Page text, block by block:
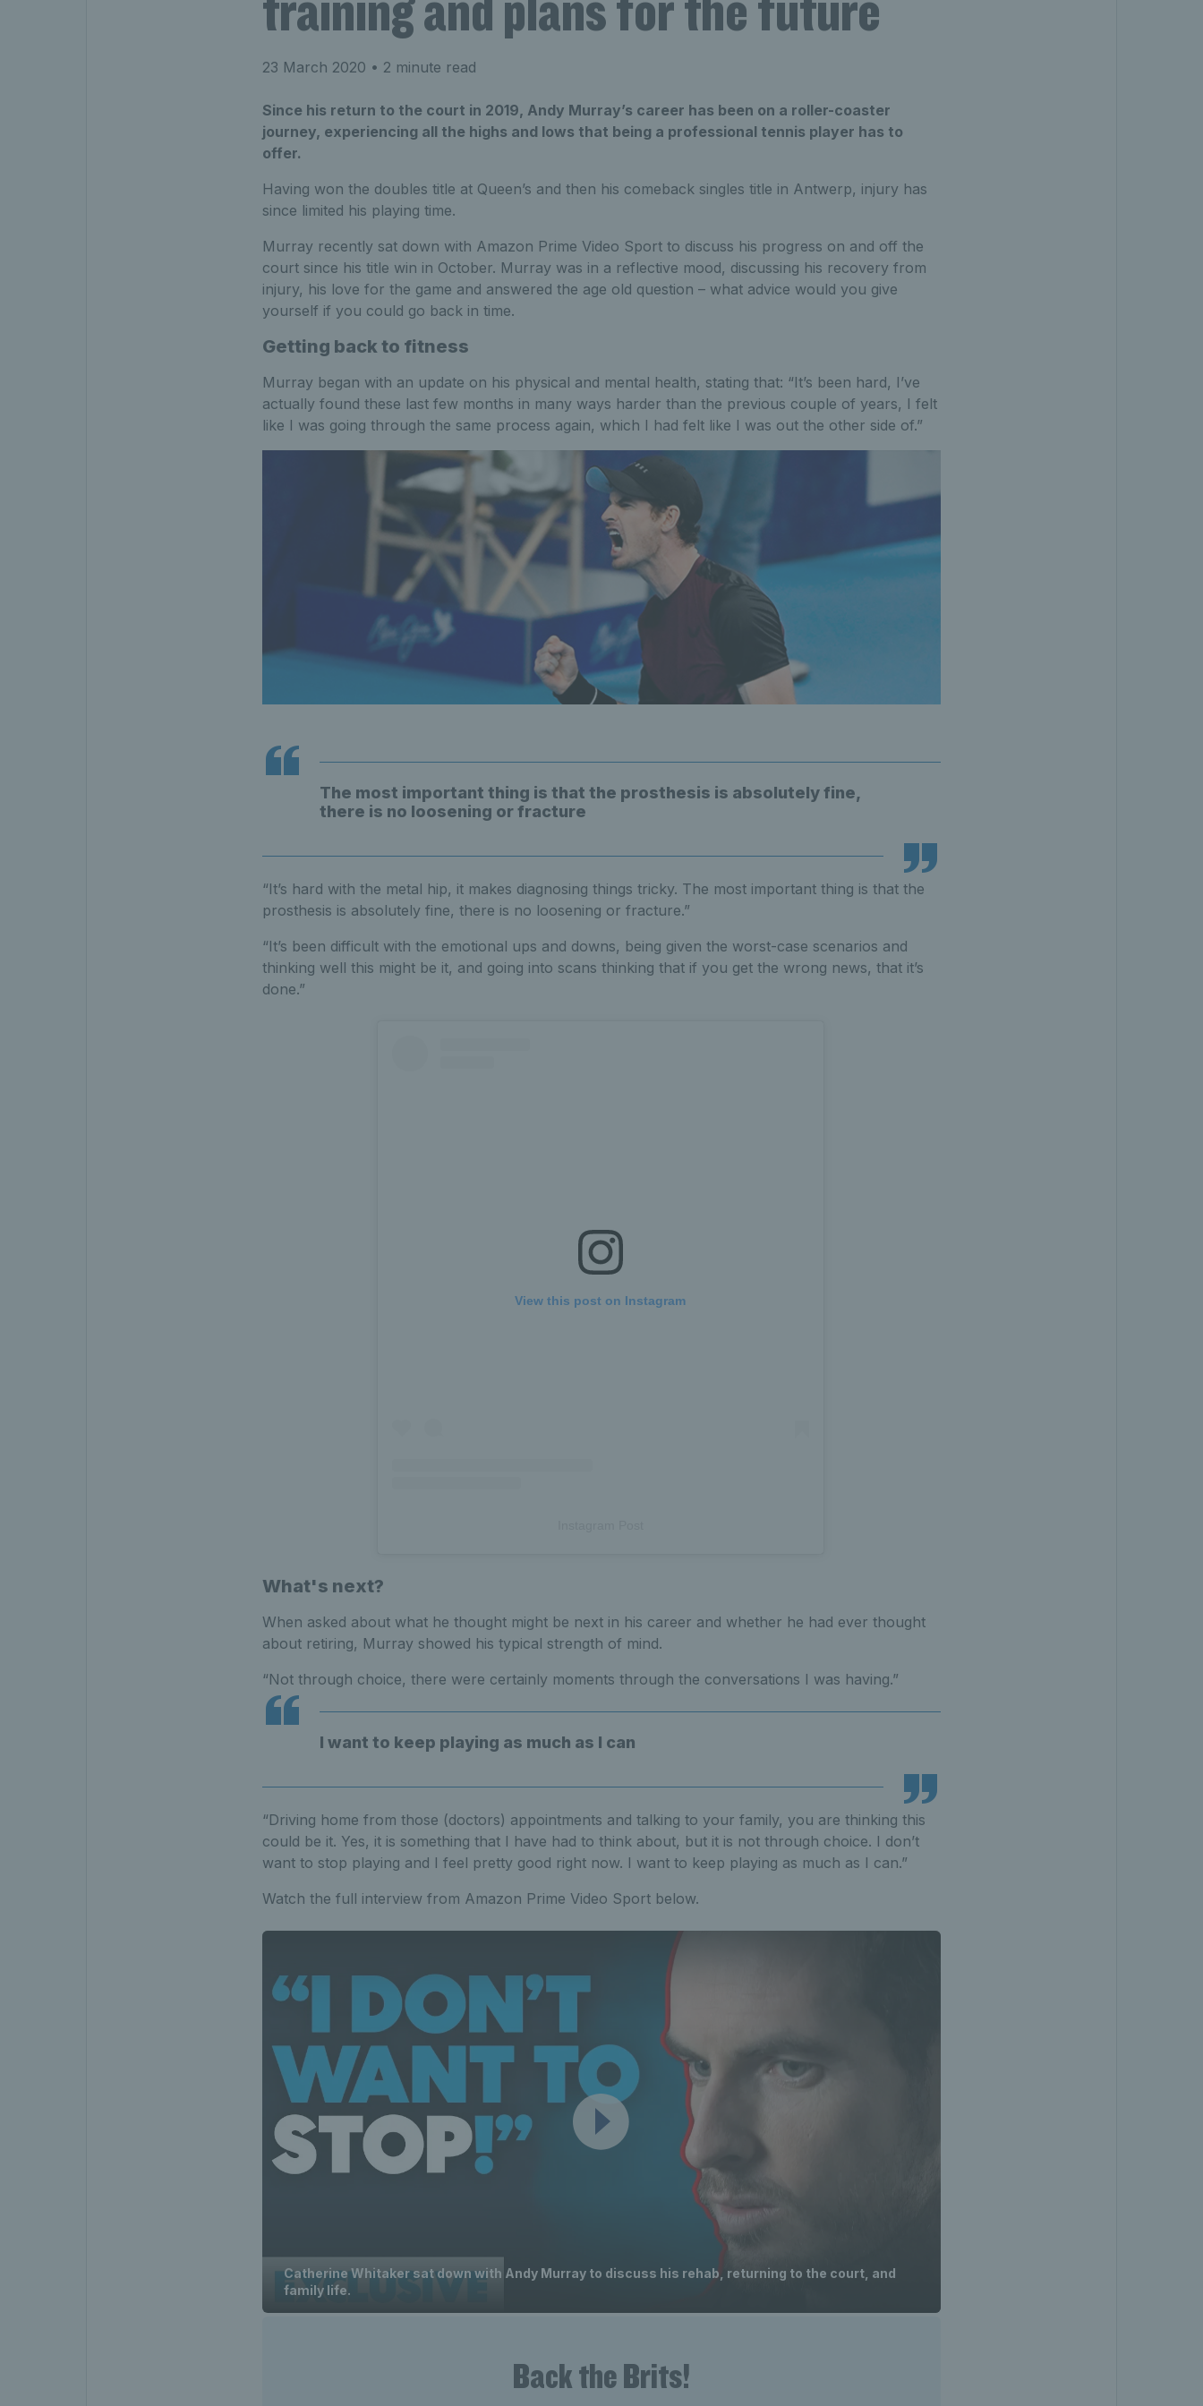
23 March 2020 • 2 minute read
Since his return to the court in 2019, Andy Murray’s career has been on a roller-coaster
journey, experiencing all the highs and lows that being a professional tennis player has to
offer.
Having won the doubles title at Queen’s and then his comeback singles title in Antwerp, injury has
since limited his playing time.
Murray recently sat down with Amazon Prime Video Sport to discuss his progress on and off the
court since his title win in October. Murray was in a reflective mood, discussing his recovery from
injury, his love for the game and answered the age old question – what advice would you give
yourself if you could go back in time.
Getting back to fitness
Murray began with an update on his physical and mental health, stating that: “It’s been hard, I’ve
actually found these last few months in many ways harder than the previous couple of years, I felt
like I was going through the same process again, which I had felt like I was out the other side of.”
The most important thing is that the prosthesis is absolutely fine,
there is no loosening or fracture
“It’s hard with the metal hip, it makes diagnosing things tricky. The most important thing is that the
prosthesis is absolutely fine, there is no loosening or fracture.”
“It’s been difficult with the emotional ups and downs, being given the worst-case scenarios and
thinking well this might be it, and going into scans thinking that if you get the wrong news, that it’s
done.”
View this post on Instagram
What's next?
When asked about what he thought might be next in his career and whether he had ever thought
about retiring, Murray showed his typical strength of mind.
“Not through choice, there were certainly moments through the conversations I was having.”
I want to keep playing as much as I can
“Driving home from those (doctors) appointments and talking to your family, you are thinking this
could be it. Yes, it is something that I have had to think about, but it is not through choice. I don’t
want to stop playing and I feel pretty good right now. I want to keep playing as much as I can.”
Watch the full interview from Amazon Prime Video Sport below.
Catherine Whitaker sat down with Andy Murray to discuss his rehab, returning to the court, and
family life.
Back the Brits!